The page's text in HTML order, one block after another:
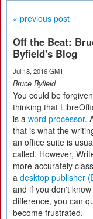
« previous post
Off the Beat:
Byfield's Blog
Jul 18, 2016 GMT
Bruce Byfield
You could be
thinking that
is a word processor.
that is what the
an office suite is
called. However,
more accurately
a desktop publisher
and if you don't
difference, you can
become frustrated.